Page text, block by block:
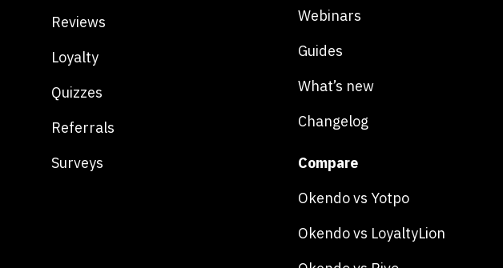
Reviews
Loyalty
Quizzes
Referrals
Surveys
Webinars
Guides
What’s new
Changelog
Compare
Okendo vs Yotpo
Okendo vs LoyaltyLion